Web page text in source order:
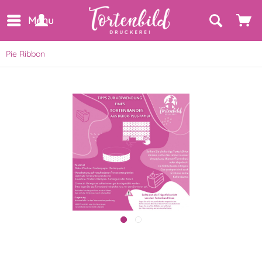
Menu
Pie Ribbon